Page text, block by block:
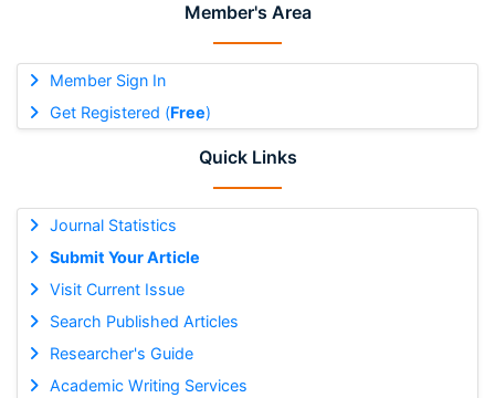
Member's Area
Member Sign In
Get Registered (Free)
Quick Links
Journal Statistics
Submit Your Article
Visit Current Issue
Search Published Articles
Researcher's Guide
Academic Writing Services